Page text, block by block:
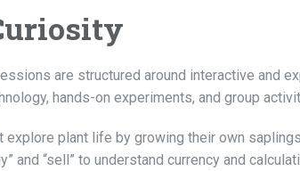
are structured around interactive and
hands-on experiments, and group
plant life by growing their own
and “sell” to understand currency and